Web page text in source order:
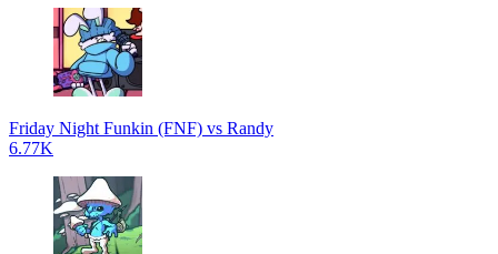
Friday Night Funkin (FNF) vs Randy
6.77K